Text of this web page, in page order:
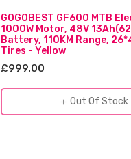
GOGOBEST GF600 MTB
1000W Motor, 48V
Battery, 110KM Range,
Tires - Yellow
£999.00
add Out Of Stock